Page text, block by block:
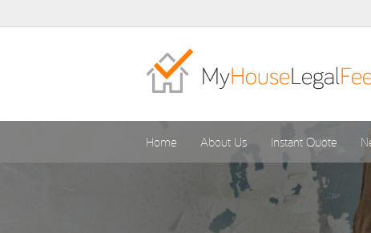
Home About Us Instant Quote